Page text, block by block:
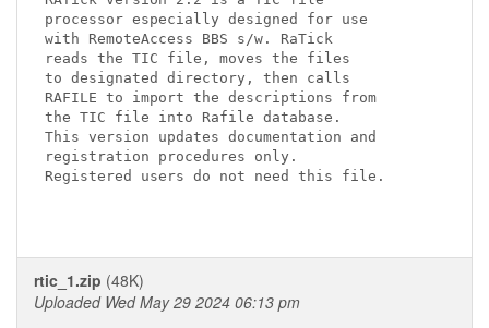
processor especially designed for use
with RemoteAccess BBS s/w. RaTick
reads the TIC file, moves the files
to designated directory, then calls
RAFILE to import the descriptions from
the TIC file into Rafile database.
This version updates documentation and
registration procedures only.
Registered users do not need this file.
rtic_1.zip (48K)
Uploaded Wed May 29 2024 06:13 pm